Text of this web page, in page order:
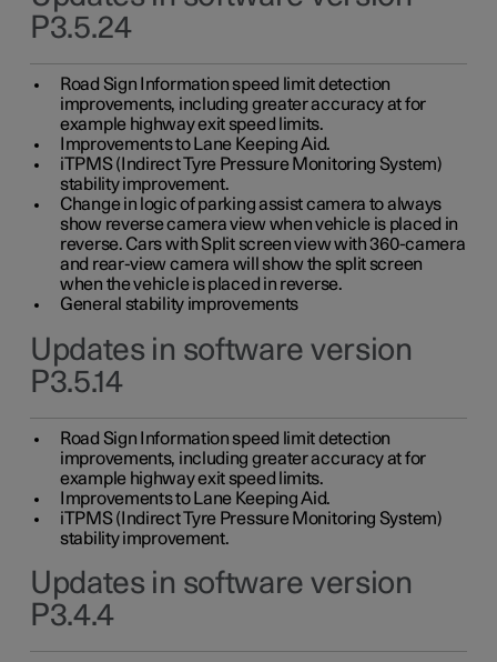
P3.5.24
Road Sign Information speed limit detection
improvements, including greater accuracy at for
example highway exit speed limits.
Improvements to Lane Keeping Aid.
iTPMS (Indirect Tyre Pressure Monitoring System)
stability improvement.
Change in logic of parking assist camera to always
show reverse camera view when vehicle is placed in
reverse. Cars with Split screen view with 360-camera
and rear-view camera will show the split screen
when the vehicle is placed in reverse.
General stability improvements
Updates in software version
P3.5.14
Road Sign Information speed limit detection
improvements, including greater accuracy at for
example highway exit speed limits.
Improvements to Lane Keeping Aid.
iTPMS (Indirect Tyre Pressure Monitoring System)
stability improvement.
Updates in software version
P3.4.4